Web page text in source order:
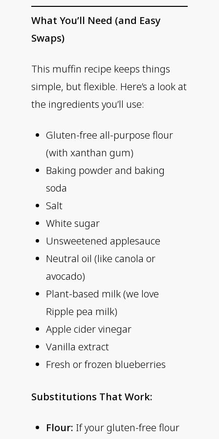
What You’ll Need (and Easy
Swaps)
This muffin recipe keeps things
simple, but flexible. Here’s a look at
the ingredients you’ll use:
Gluten-free all-purpose flour
(with xanthan gum)
Baking powder and baking
soda
Salt
White sugar
Unsweetened applesauce
Neutral oil (like canola or
avocado)
Plant-based milk (we love
Ripple pea milk)
Apple cider vinegar
Vanilla extract
Fresh or frozen blueberries
Substitutions That Work:
Flour: If your gluten-free flour